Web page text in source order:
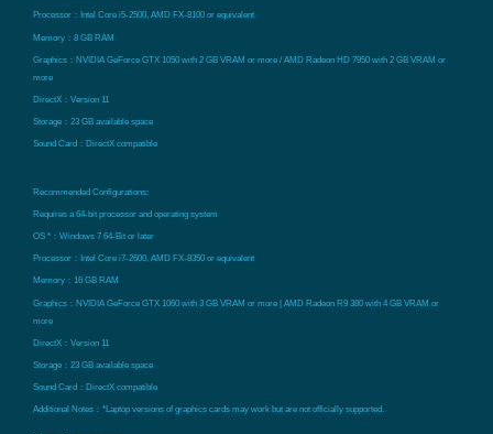
Processor：Intel Core i5-2500, AMD FX-8100 or equivalent
Memory：8 GB RAM
Graphics：NVIDIA GeForce GTX 1050 with 2 GB VRAM or more / AMD Radeon HD 7950 with 2 GB VRAM or
more
DirectX：Version 11
Storage：23 GB available space
Sound Card：DirectX compatible
Recommended Configurations:
Requires a 64-bit processor and operating system
OS *：Windows 7 64-Bit or later
Processor：Intel Core i7-2600, AMD FX-8350 or equivalent
Memory：16 GB RAM
Graphics：NVIDIA GeForce GTX 1060 with 3 GB VRAM or more | AMD Radeon R9 380 with 4 GB VRAM or
more
DirectX：Version 11
Storage：23 GB available space
Sound Card：DirectX compatible
Additional Notes：*Laptop versions of graphics cards may work but are not officially supported.